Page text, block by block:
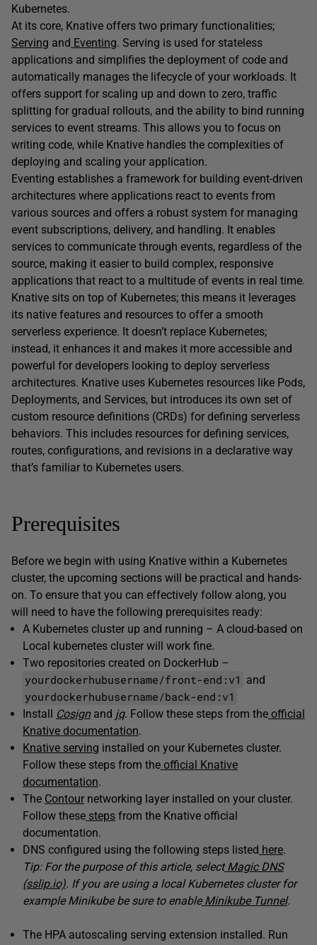
Kubernetes.
At its core, Knative offers two primary functionalities;
Serving and Eventing. Serving is used for stateless
applications and simplifies the deployment of code and
automatically manages the lifecycle of your workloads. It
offers support for scaling up and down to zero, traffic
splitting for gradual rollouts, and the ability to bind running
services to event streams. This allows you to focus on
writing code, while Knative handles the complexities of
deploying and scaling your application.
Eventing establishes a framework for building event-driven
architectures where applications react to events from
various sources and offers a robust system for managing
event subscriptions, delivery, and handling. It enables
services to communicate through events, regardless of the
source, making it easier to build complex, responsive
applications that react to a multitude of events in real time.
Knative sits on top of Kubernetes; this means it leverages
its native features and resources to offer a smooth
serverless experience. It doesn’t replace Kubernetes;
instead, it enhances it and makes it more accessible and
powerful for developers looking to deploy serverless
architectures. Knative uses Kubernetes resources like Pods,
Deployments, and Services, but introduces its own set of
custom resource definitions (CRDs) for defining serverless
behaviors. This includes resources for defining services,
routes, configurations, and revisions in a declarative way
that’s familiar to Kubernetes users.
Prerequisites
Before we begin with using Knative within a Kubernetes
cluster, the upcoming sections will be practical and hands-
on. To ensure that you can effectively follow along, you
will need to have the following prerequisites ready:
A Kubernetes cluster up and running – A cloud-based on
Local kubernetes cluster will work fine.
Two repositories created on DockerHub –
yourdockerhubusername/front-end:v1 and
yourdockerhubusername/back-end:v1
Install Cosignand jq. Follow these steps from the official
Knative documentation.
Knative serving installed on your Kubernetes cluster.
Follow these steps from the official Knative
documentation.
The Contour networking layer installed on your cluster.
Follow these steps from the Knative official
documentation.
DNS configured using the following steps listed here.
Tip: For the purpose of this article, selectMagic DNS
(sslip.io). If you are using a local Kubernetes cluster for
example Minikube be sure to enableMinikube Tunnel.
The HPA autoscaling serving extension installed. Run